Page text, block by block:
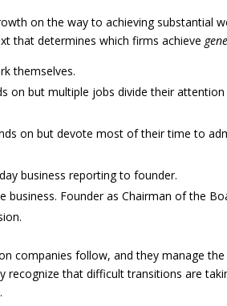
on the way to achieving substantial
that determines which firms achieve
themselves.
on but multiple jobs divide their
on but devote most of their time to
business reporting to founder.
business. Founder as Chairman of the
companies follow, and they manage
that difficult transitions are